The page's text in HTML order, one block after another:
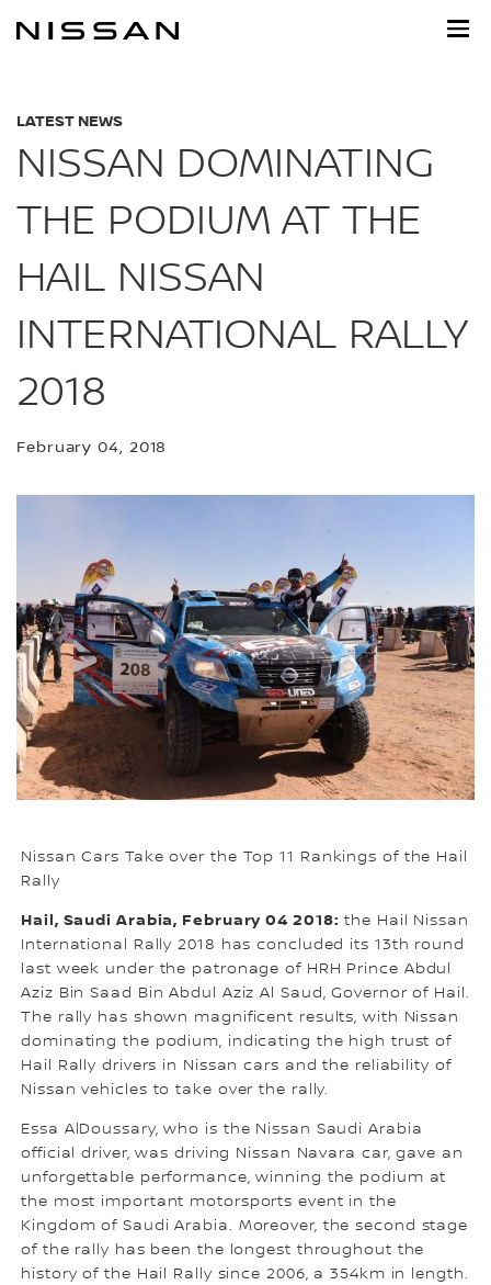
LATEST NEWS
NISSAN DOMINATING
THE PODIUM AT THE
HAIL NISSAN
INTERNATIONAL RALLY
2018
February 04, 2018
Nissan Cars Take over the Top 11 Rankings of the Hail
Rally
Hail, Saudi Arabia, February 04 2018: the Hail Nissan
International Rally 2018 has concluded its 13th round
last week under the patronage of HRH Prince Abdul
Aziz Bin Saad Bin Abdul Aziz Al Saud, Governor of Hail.
The rally has shown magnificent results, with Nissan
dominating the podium, indicating the high trust of
Hail Rally drivers in Nissan cars and the reliability of
Nissan vehicles to take over the rally.
Essa AlDoussary, who is the Nissan Saudi Arabia
official driver, was driving Nissan Navara car, gave an
unforgettable performance, winning the podium at
the most important motorsports event in the
Kingdom of Saudi Arabia. Moreover, the second stage
of the rally has been the longest throughout the
history of the Hail Rally since 2006, a 354km in length.